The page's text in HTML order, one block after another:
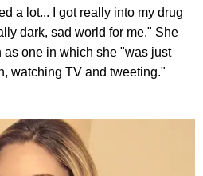
a lot... I got really into my drug
dark, sad world for me." She
as one in which she "was just
watching TV and tweeting."